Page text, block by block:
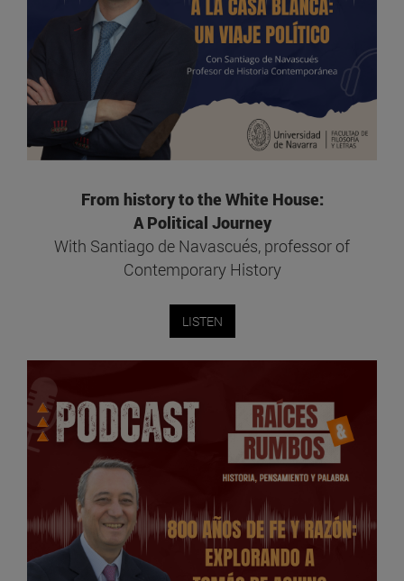
From history to the White House:
A Political Journey
With Santiago de Navascués, professor of
Contemporary History
LISTEN